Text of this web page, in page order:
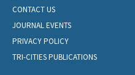
CONTACT US
JOURNAL EVENTS
PRIVACY POLICY
TRI-CITIES PUBLICATIONS